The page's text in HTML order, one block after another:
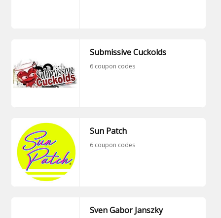
Submissive Cuckolds
6 coupon codes
Sun Patch
6 coupon codes
Sven Gabor Janszky